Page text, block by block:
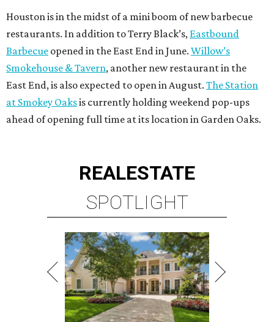
Houston is in the midst of a mini boom of new barbecue
restaurants. In addition to Terry Black’s, Eastbound
Barbecue opened in the East End in June. Willow’s
Smokehouse & Tavern, another new restaurant in the
East End, is also expected to open in August. The Station
at Smokey Oaksis currently holding weekend pop-ups
ahead of opening full time at its location in Garden Oaks.
REALESTATE
SPOTLIGHT